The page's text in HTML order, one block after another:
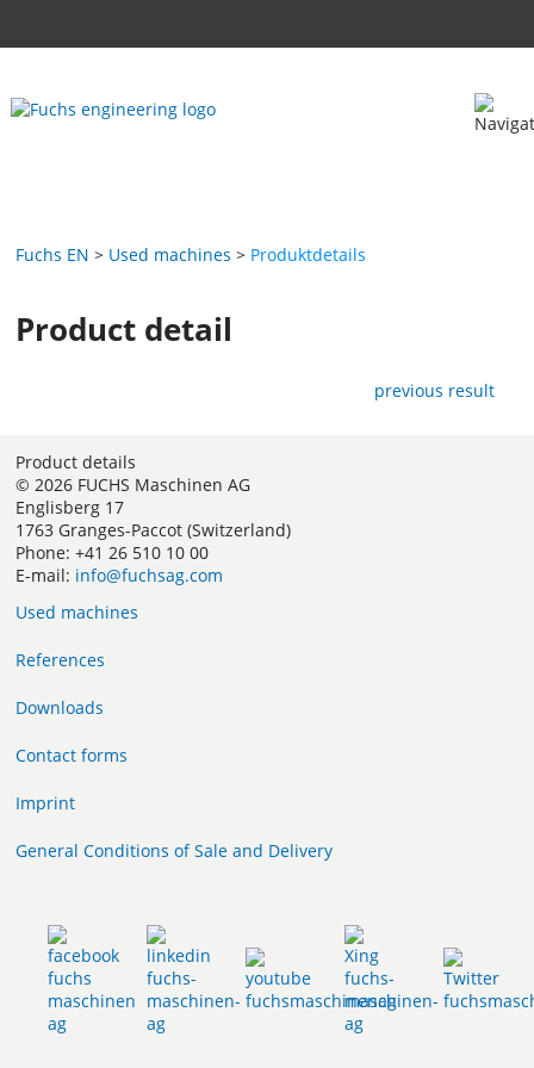
Fuchs EN Used machines Produktdetails
Product detail
previous result
Product details
© 2026 FUCHS Maschinen AG
Englisberg 17
1763 Granges-Paccot (Switzerland)
Phone: +41 26 510 10 00
E-mail: info@fuchsag.com
Used machines
References
Downloads
Contact forms
Imprint
General Conditions of Sale and Delivery